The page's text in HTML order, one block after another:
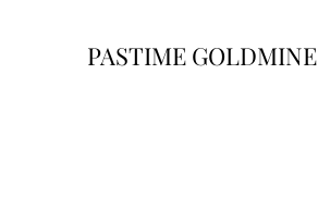
PASTIME GOLDMINE